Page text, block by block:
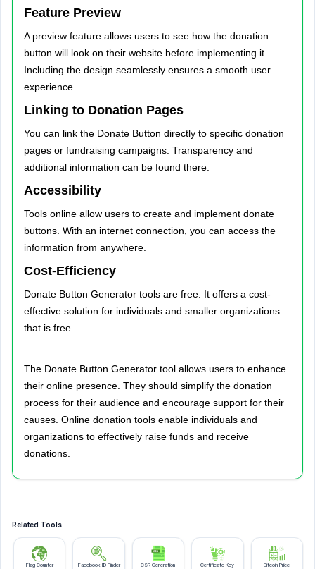
Feature Preview
A preview feature allows users to see how the donation
button will look on their website before implementing it.
Including the design seamlessly ensures a smooth user
experience.
Linking to Donation Pages
You can link the Donate Button directly to specific donation
pages or fundraising campaigns. Transparency and
additional information can be found there.
Accessibility
Tools online allow users to create and implement donate
buttons. With an internet connection, you can access the
information from anywhere.
Cost-Efficiency
Donate Button Generator tools are free. It offers a cost-
effective solution for individuals and smaller organizations
that is free.
The Donate Button Generator tool allows users to enhance
their online presence. They should simplify the donation
process for their audience and encourage support for their
causes. Online donation tools enable individuals and
organizations to effectively raise funds and receive
donations.
Related Tools
Flag Counter Facebook ID Finder CSR Generation
Certificate Key
Bitcoin Price